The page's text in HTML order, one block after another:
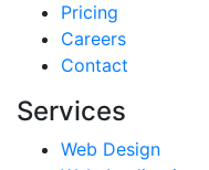
Pricing
Careers
Contact
Services
Web Design